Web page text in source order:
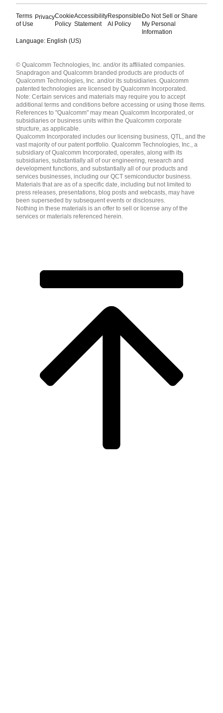
Terms
of Use
PrivacyCookie
Policy
Accessibility
Statement
Responsible
AI Policy
Do Not Sell or Share
My Personal
Information
Language: English (US)
English ( United States )
简体中文 ( China )
© Qualcomm Technologies, Inc. and/or its affiliated companies.
Snapdragon and Qualcomm branded products are products of
Qualcomm Technologies, Inc. and/or its subsidiaries. Qualcomm
patented technologies are licensed by Qualcomm Incorporated.
Note: Certain services and materials may require you to accept
additional terms and conditions before accessing or using those items.
References to "Qualcomm" may mean Qualcomm Incorporated, or
subsidiaries or business units within the Qualcomm corporate
structure, as applicable.
Qualcomm Incorporated includes our licensing business, QTL, and the
vast majority of our patent portfolio. Qualcomm Technologies, Inc., a
subsidiary of Qualcomm Incorporated, operates, along with its
subsidiaries, substantially all of our engineering, research and
development functions, and substantially all of our products and
services businesses, including our QCT semiconductor business.
Materials that are as of a specific date, including but not limited to
press releases, presentations, blog posts and webcasts, may have
been superseded by subsequent events or disclosures.
Nothing in these materials is an offer to sell or license any of the
services or materials referenced herein.